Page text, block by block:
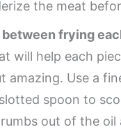
the meat
between frying
will help each
amazing. Use a
spoon to
out of the oil